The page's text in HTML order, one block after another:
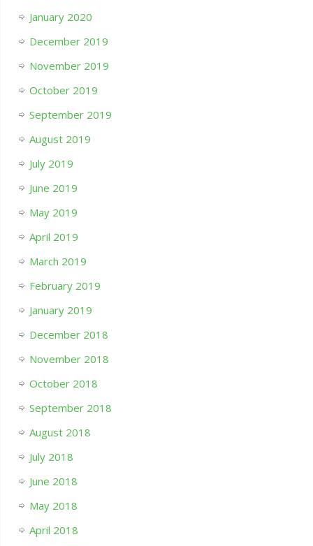
January 2020
December 2019
November 2019
October 2019
September 2019
August 2019
July 2019
June 2019
May 2019
April 2019
March 2019
February 2019
January 2019
December 2018
November 2018
October 2018
September 2018
August 2018
July 2018
June 2018
May 2018
April 2018